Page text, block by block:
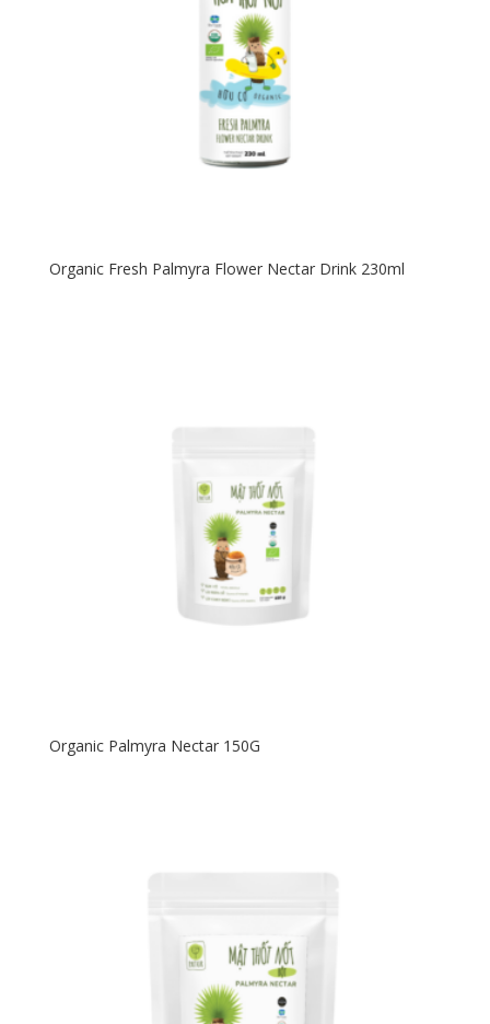
Organic Fresh Palmyra Flower Nectar Drink 230ml
Organic Palmyra Nectar 150G